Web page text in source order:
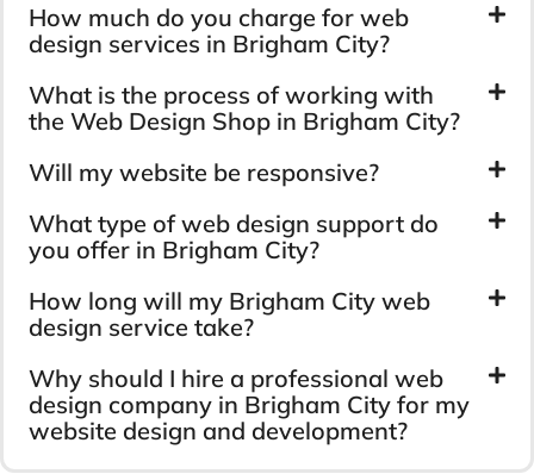
How much do you charge for web
design services in Brigham City?
What is the process of working with
the Web Design Shop in Brigham City?
Will my website be responsive?
What type of web design support do
you offer in Brigham City?
How long will my Brigham City web
design service take?
Why should I hire a professional web
design company in Brigham City for my
website design and development?